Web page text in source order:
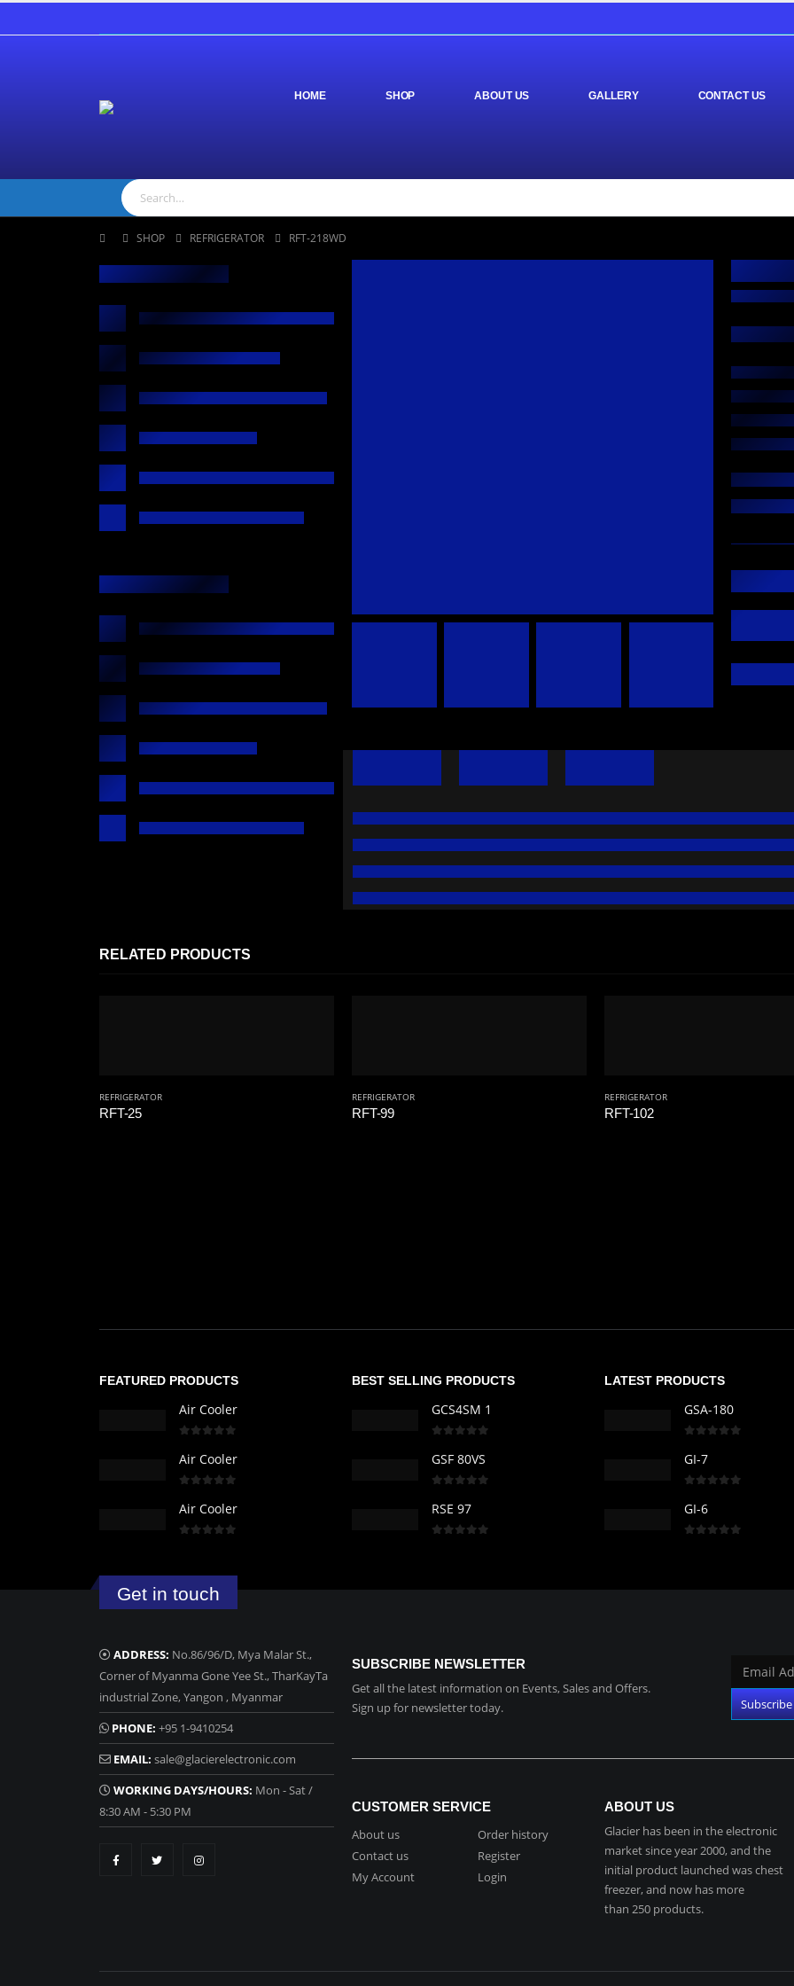
HOME SHOP ABOUT US GALLERY CONTACT US
SHOP REFRIGERATOR RFT-218WD
RELATED PRODUCTS
REFRIGERATOR
RFT-25
REFRIGERATOR
RFT-99
REFRIGERATOR
RFT-102
FEATURED PRODUCTS
Air Cooler
Air Cooler
Air Cooler
BEST SELLING PRODUCTS
GCS4SM 1
GSF 80VS
RSE 97
LATEST PRODUCTS
GSA-180
GI-7
GI-6
Get in touch
ADDRESS: No.86/96/D, Mya Malar St.,
Corner of Myanma Gone Yee St., TharKayTa
industrial Zone, Yangon , Myanmar
PHONE: +95 1-9410254
EMAIL: sale@glacierelectronic.com
WORKING DAYS/HOURS: Mon - Sat /
8:30 AM - 5:30 PM
SUBSCRIBE NEWSLETTER
Get all the latest information on Events, Sales and Offers.
Sign up for newsletter today.
CUSTOMER SERVICE
About us
Contact us
My Account
Order history
Register
Login
ABOUT US
Glacier has been in the electronic
market since year 2000, and the
initial product launched was chest
freezer, and now has more
than 250 products.